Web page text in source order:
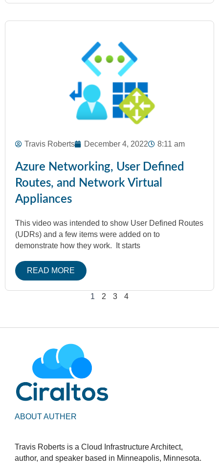
Travis Roberts December 4, 2022 8:11 am
Azure Networking, User Defined
Routes, and Network Virtual
Appliances
This video was intended to show User Defined Routes
(UDRs) and a few items were added on to
demonstrate how they work. It starts
READ MORE
1 2 3 4
ABOUT AUTHER
Travis Roberts is a Cloud Infrastructure Architect,
author, and speaker based in Minneapolis, Minnesota.